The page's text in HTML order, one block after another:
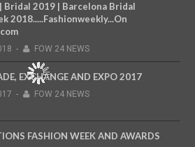
Bridal 2019 | Barcelona Bridal
2018.....Fashionweekly...On
- FOW 24 NEWS
EXCHANGE AND EXPO 2017
- FOW 24 NEWS
FASHION WEEK AND AWARDS